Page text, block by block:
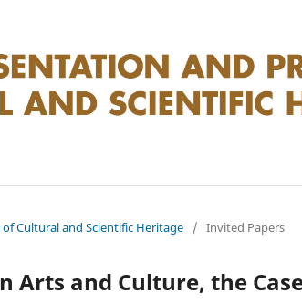
Cultural and Scientific Heritage / Invited Papers
Arts and Culture, the